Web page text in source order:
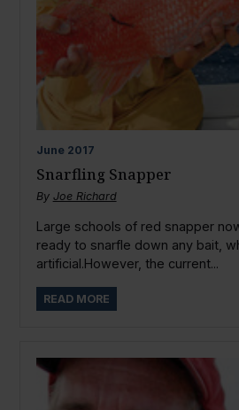
June 2017
Snarfling Snapper
By Joe Richard
Large schools of red snapper
ready to snarfle down any bait,
artificial.However, the current...
READ MORE